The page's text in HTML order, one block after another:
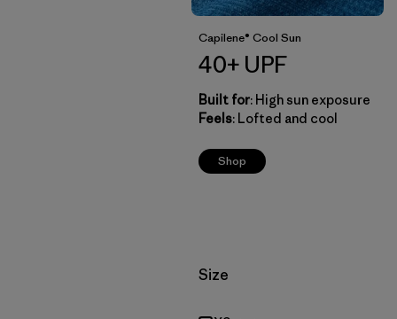
Capilene® Cool Sun
40+ UPF
Built for: High sun exposure
Feels: Lofted and cool
Shop
Filter by
Size